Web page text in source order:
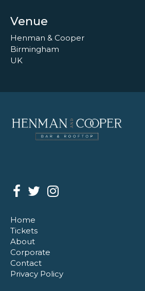
Venue
Henman & Cooper
Birmingham
UK
Home
Tickets
About
Corporate
Contact
Privacy Policy